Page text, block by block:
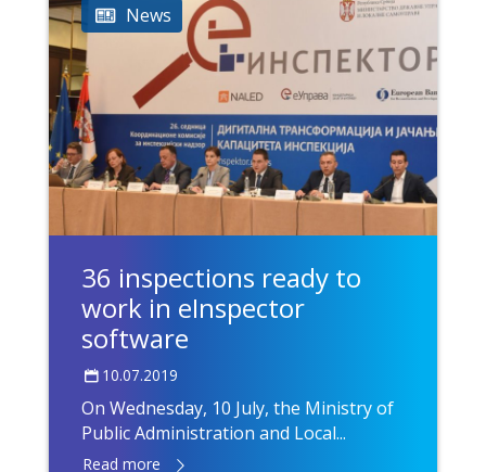
News
36 inspections ready to
work in eInspector
software
10.07.2019
On Wednesday, 10 July, the Ministry of
Public Administration and Local...
Read more